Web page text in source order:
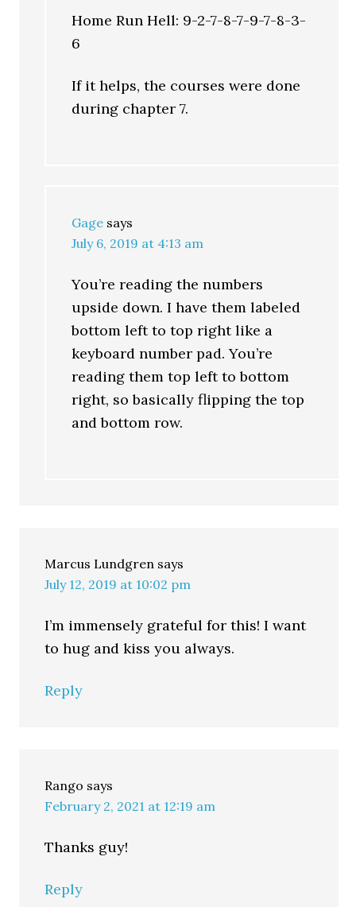
Home Run Hell: 9-2-7-8-7-9-7-8-3-
6
If it helps, the courses were done
during chapter 7.
Gage says
July 6, 2019 at 4:13 am
You’re reading the numbers
upside down. I have them labeled
bottom left to top right like a
keyboard number pad. You’re
reading them top left to bottom
right, so basically flipping the top
and bottom row.
Marcus Lundgren says
July 12, 2019 at 10:02 pm
I’m immensely grateful for this! I want
to hug and kiss you always.
Reply
Rango says
February 2, 2021 at 12:19 am
Thanks guy!
Reply